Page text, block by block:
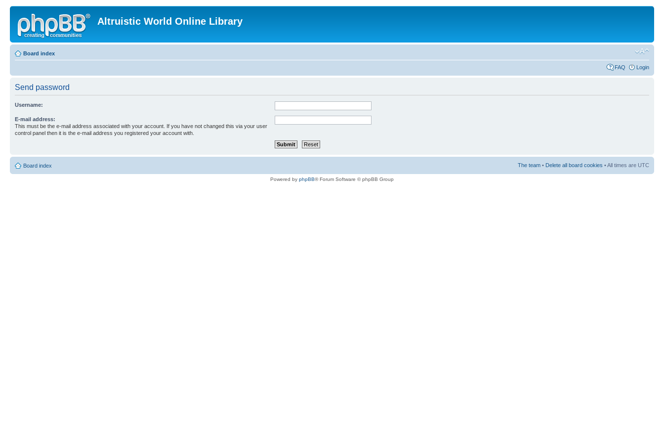
Altruistic World Online Library
Board index
FAQ Login
Send password
Username:
E-mail address:
This must be the e-mail address associated with your account. If you have not changed this via your user
control panel then it is the e-mail address you registered your account with.
Board index The team • Delete all board cookies • All times are UTC
Powered by phpBB® Forum Software © phpBB Group